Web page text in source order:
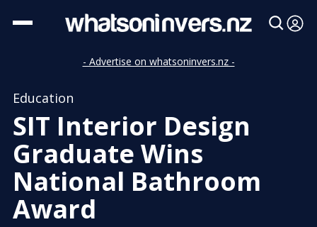
- Advertise on whatsoninvers.nz -
Education
SIT Interior Design
Graduate Wins
National Bathroom
Award